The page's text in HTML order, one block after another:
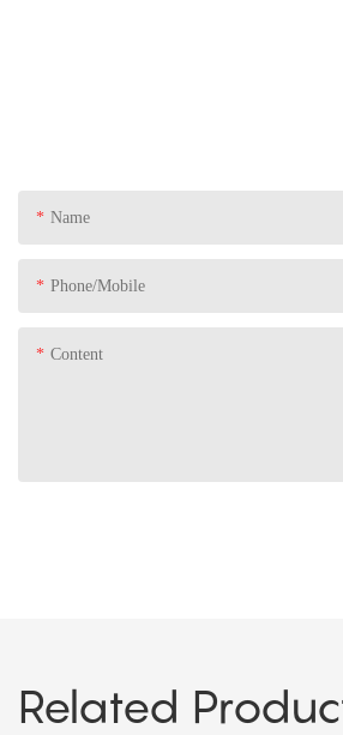
Name
Phone/Mobile
Content
Related